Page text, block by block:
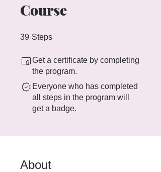
Course
39 Steps
Get a certificate by completing
the program.
Everyone who has completed
all steps in the program will
get a badge.
About